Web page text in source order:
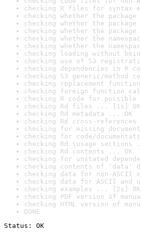
checking R files for syntax
checking whether the
checking whether the
checking whether the
checking whether the
checking whether the
checking loading without
checking use of S3
checking dependencies in R
checking S3 generic/method
checking replacement
checking foreign function
checking R code for
checking Rd files ... [1s] OK
checking Rd metadata ... OK
checking Rd cross-
checking for missing
checking for code/
checking Rd \usage sections
checking Rd contents ... OK
checking for unstated
checking contents of 'data'
checking data for non-ASCII
checking data for ASCII and
checking examples ... [2s] OK
checking PDF version of
checking HTML version of
DONE
Status: OK